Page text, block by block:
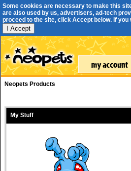
Some cookies are necessary to make this
are also used by us, advertisers, ad-tech
proceed to the site, click Accept below. If
I Accept
Neopets Products
My Stuff